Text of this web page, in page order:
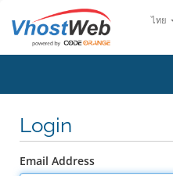
ไทย
Login
Email Address